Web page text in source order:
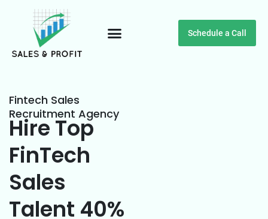
Schedule a Call
Fintech Sales
Recruitment Agency
Hire Top
FinTech
Sales
Talent 40%